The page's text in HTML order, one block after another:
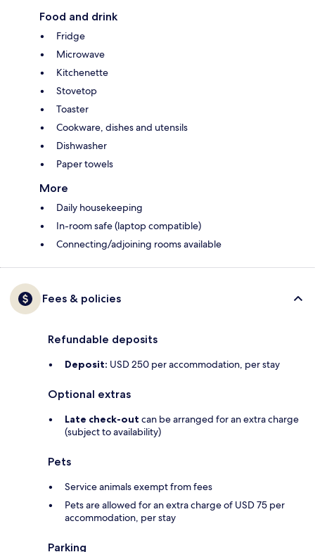
Food and drink
Fridge
Microwave
Kitchenette
Stovetop
Toaster
Cookware, dishes and utensils
Dishwasher
Paper towels
More
Daily housekeeping
In-room safe (laptop compatible)
Connecting/adjoining rooms available
Fees & policies
Refundable deposits
Deposit: USD 250 per accommodation, per stay
Optional extras
Late check-out can be arranged for an extra charge
(subject to availability)
Pets
Service animals exempt from fees
Pets are allowed for an extra charge of USD 75 per
accommodation, per stay
Parking